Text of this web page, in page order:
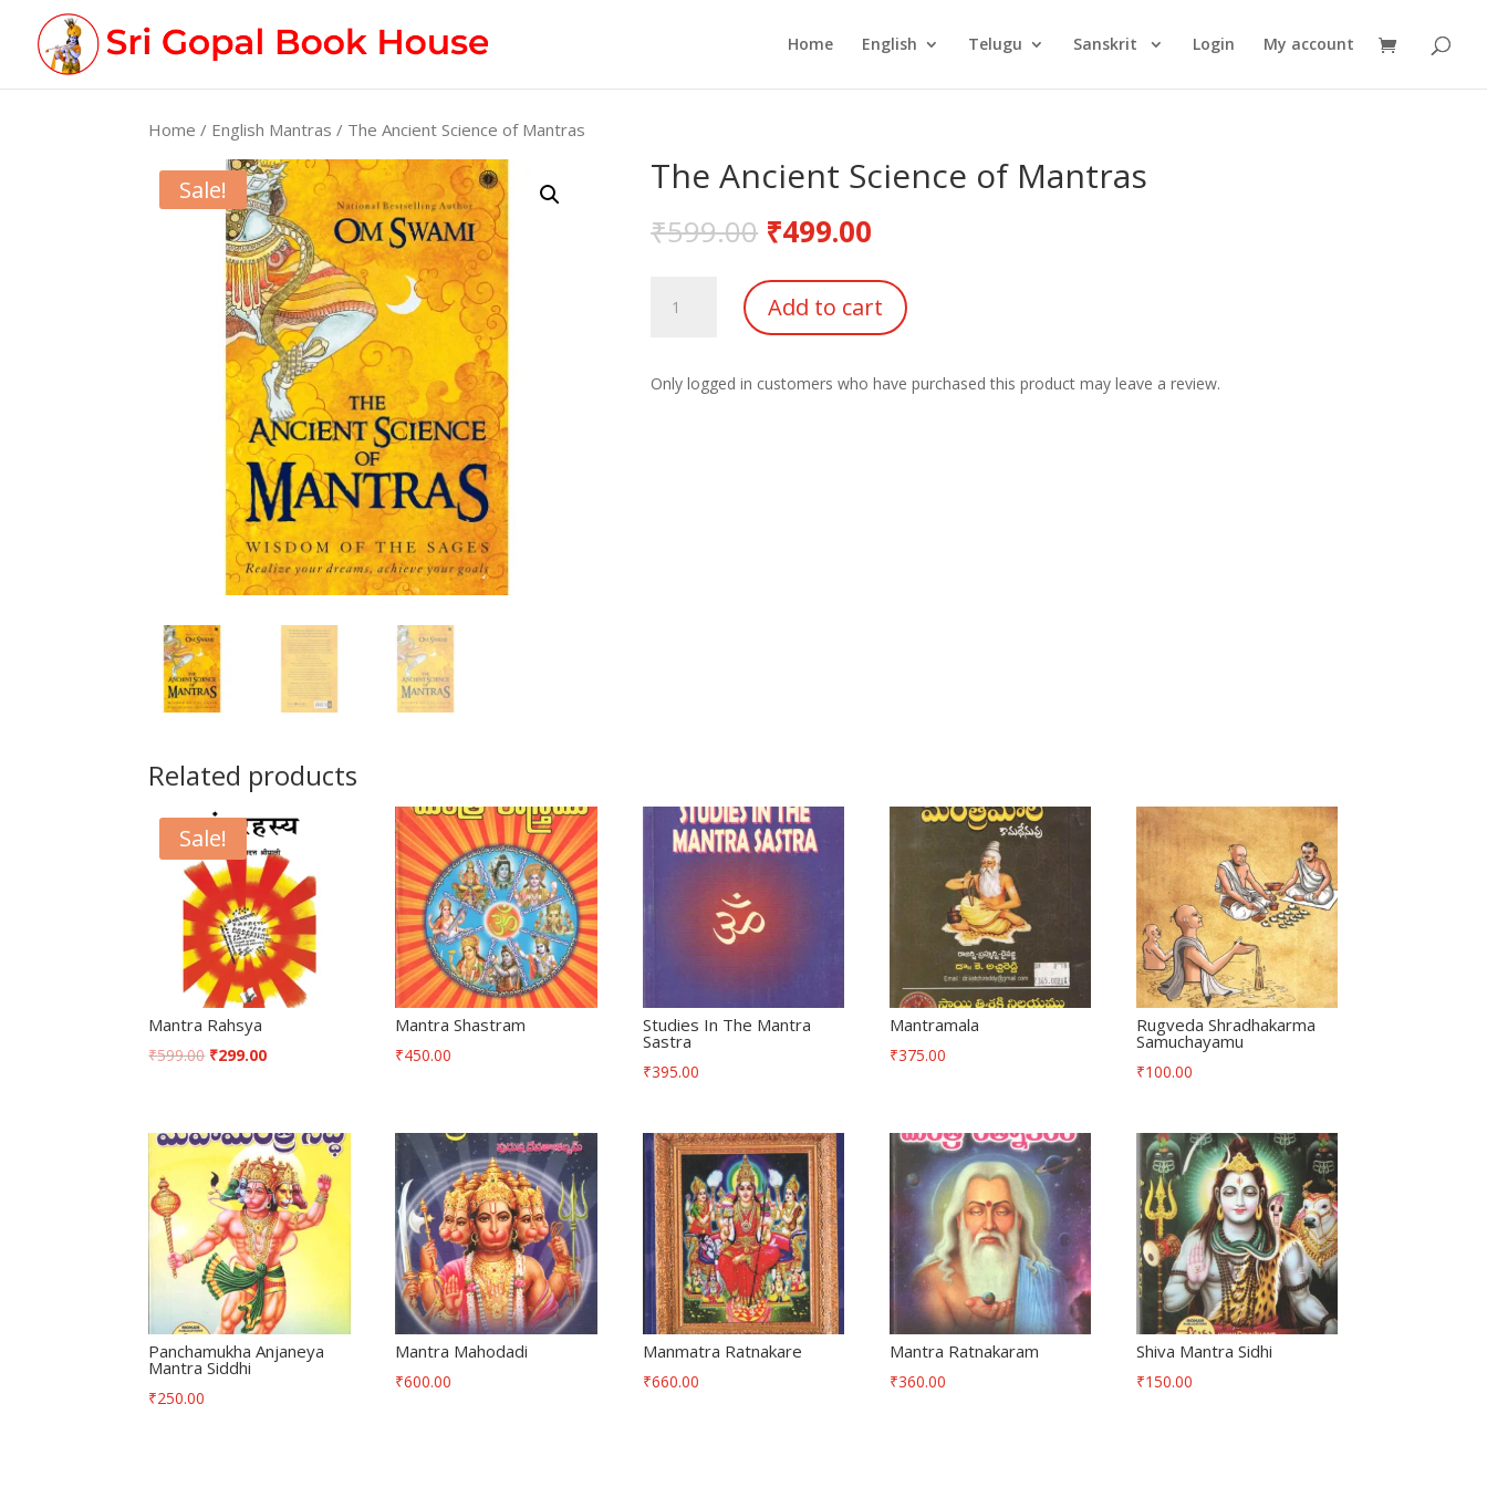
Home English Telugu Sanskrit Login My account
Home / English Mantras / The Ancient Science of Mantras
Sale! The Ancient Science of Mantras
₹599.00 ₹499.00
Ancient
Mantras
Add to cart
Only logged in customers who have purchased this product may leave a review.
Related products
Sale!
Mantra Rahsya
₹599.00 ₹299.00
Mantra Shastram
₹450.00
Studies In The Mantra
Sastra
₹395.00
Mantramala
₹375.00
Rugveda Shradhakarma
Samuchayamu
₹100.00
Panchamukha Anjaneya
Mantra Siddhi
₹250.00
Mantra Mahodadi
₹600.00
Manmatra Ratnakare
₹660.00
Mantra Ratnakaram
₹360.00
Shiva Mantra Sidhi
₹150.00